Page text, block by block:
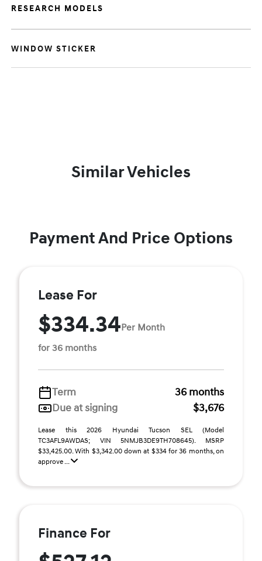
RESEARCH MODELS
WINDOW STICKER
Similar Vehicles
Payment And Price Options
Lease For
$334.34Per Month
for 36 months
Term
36 months
Due at signing
$3,676
Lease this 2026 Hyundai Tucson SEL (Model
TC3AFL9AWDAS; VIN 5NMJB3DE9TH708645). MSRP
$33,425.00. With $3,342.00 down at $334 for 36 months, on
approve ...
Finance For